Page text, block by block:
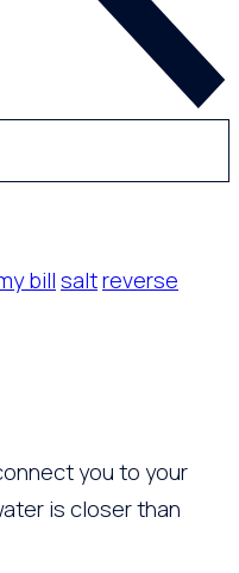
bill saltreverse
you to your
is closer than